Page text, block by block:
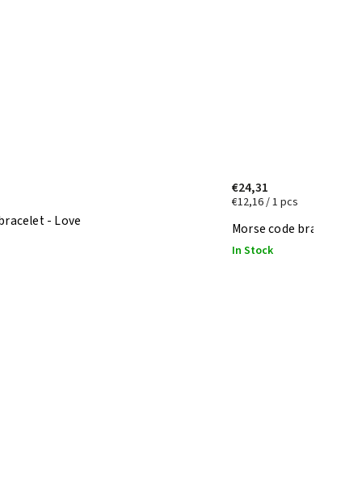
- Love Morse code bracelet -
In Stock
€24,31
€12,16 / 1 pcs